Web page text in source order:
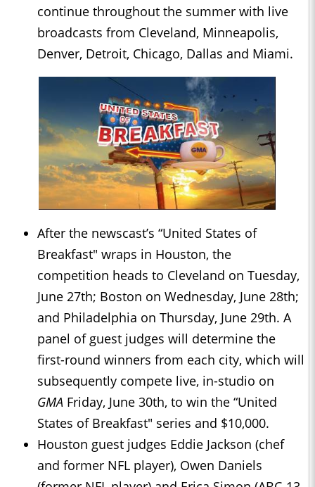
continue throughout the summer with live
broadcasts from Cleveland, Minneapolis,
Denver, Detroit, Chicago, Dallas and Miami.
After the newscast’s “United States of
Breakfast" wraps in Houston, the
competition heads to Cleveland on Tuesday,
June 27th; Boston on Wednesday, June 28th;
and Philadelphia on Thursday, June 29th. A
panel of guest judges will determine the
first-round winners from each city, which will
subsequently compete live, in-studio on
GMA Friday, June 30th, to win the “United
States of Breakfast" series and $10,000.
Houston guest judges Eddie Jackson (chef
and former NFL player), Owen Daniels